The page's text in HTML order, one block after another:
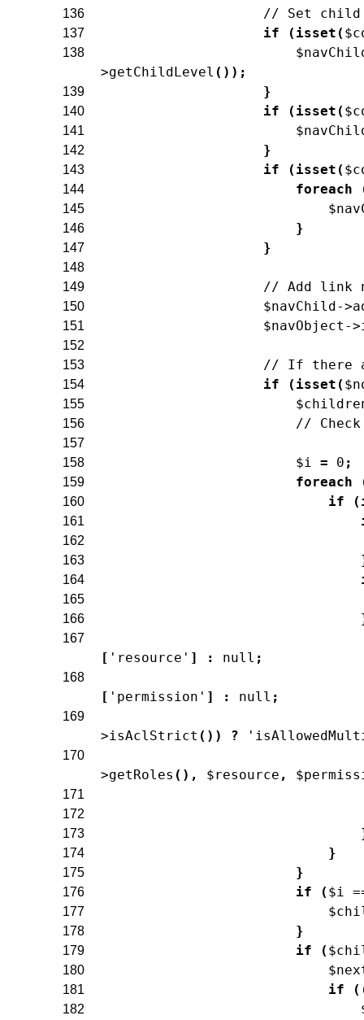
136
// Set
137 if ( isset (
138
>getChildLevel ( ) ) ;
139 }
140 if ( isset (
141
142 }
143 if ( isset (
144 foreach
145
146 }
147 }
148
149
// Add link
150 $navChild->
151 $navObject ->
152
153
// If there
154 if ( isset (
155
156 //
157
158
$i = 0 ;
159 foreach
160 if (
161
162
163
164
165
166
167
[ 'resource' ] : null ;
168
[ 'permission' ] : null ;
169
>isAclStrict ( ) ) ?
170
>getRoles ( ) , $resource ,
171
172
173
174 }
175 }
176 if ( $i
177
178 }
179 if (
180
181 if (
182